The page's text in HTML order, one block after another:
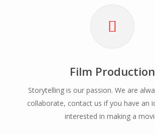
Film Production
Storytelling is our passion. We are
collaborate, contact us if you have an
interested in making a